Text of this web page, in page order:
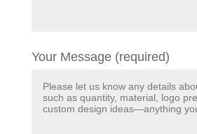
Your Message (required)